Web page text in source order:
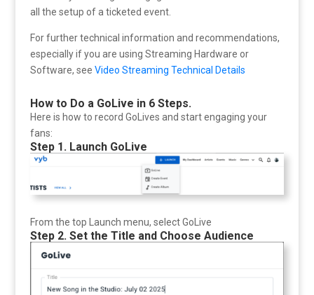
all the setup of a ticketed event.
For further technical information and recommendations,
especially if you are using Streaming Hardware or
Software, see Video Streaming Technical Details
How to Do a GoLive in 6 Steps.
Here is how to record GoLives and start engaging your
fans:
Step 1. Launch GoLive
From the top Launch menu, select GoLive
Step 2. Set the Title and Choose Audience